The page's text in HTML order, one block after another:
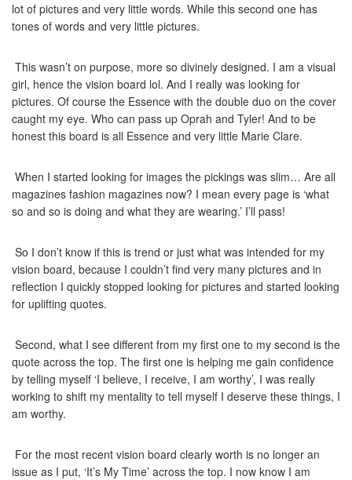
lot of pictures and very little words. While this second one has
tones of words and very little pictures.
This wasn’t on purpose, more so divinely designed. I am a visual
girl, hence the vision board lol. And I really was looking for
pictures. Of course the Essence with the double duo on the cover
caught my eye. Who can pass up Oprah and Tyler! And to be
honest this board is all Essence and very little Marie Clare.
When I started looking for images the pickings was slim… Are all
magazines fashion magazines now? I mean every page is ‘what
so and so is doing and what they are wearing.’ I’ll pass!
So I don’t know if this is trend or just what was intended for my
vision board, because I couldn’t find very many pictures and in
reflection I quickly stopped looking for pictures and started looking
for uplifting quotes.
Second, what I see different from my first one to my second is the
quote across the top. The first one is helping me gain confidence
by telling myself ‘I believe, I receive, I am worthy’, I was really
working to shift my mentality to tell myself I deserve these things, I
am worthy.
For the most recent vision board clearly worth is no longer an
issue as I put, ‘It’s My Time’ across the top. I now know I am